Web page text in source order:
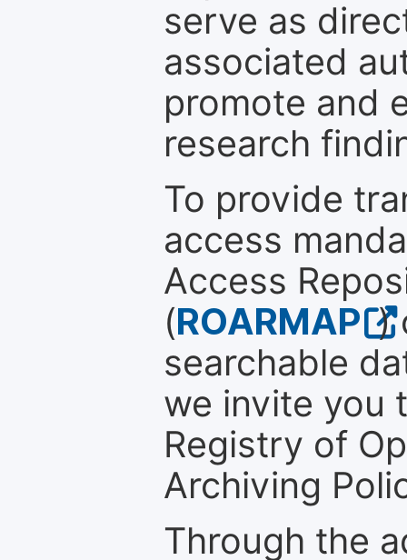
serve as
associated
promote and
research
To provide
access
Access
(ROARMAP )
searchable
we invite you
Registry of
Archiving
Through the